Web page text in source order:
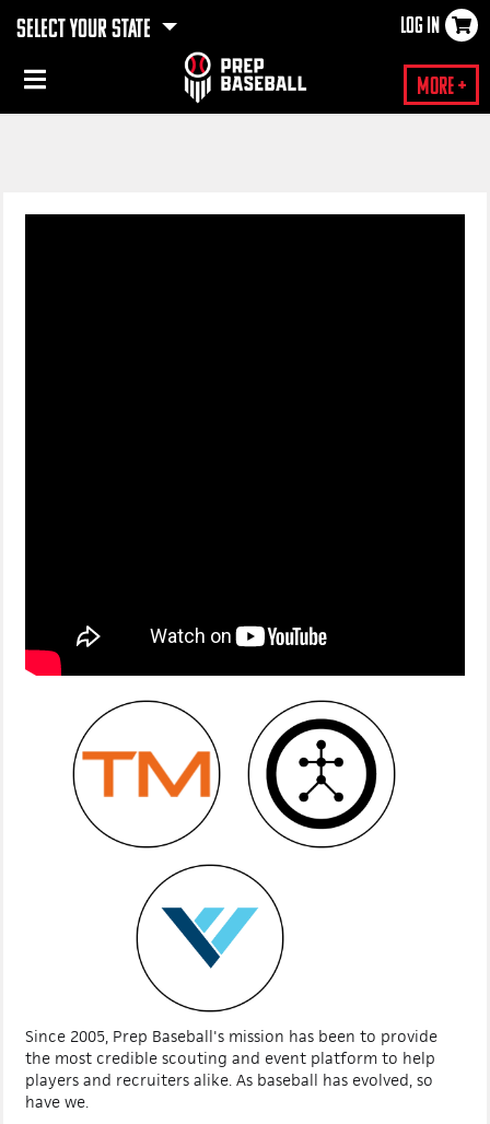
SELECT YOUR STATE LOG IN
More +
×
Since 2005, Prep Baseball's mission has been to provide
the most credible scouting and event platform to help
players and recruiters alike. As baseball has evolved, so
have we.